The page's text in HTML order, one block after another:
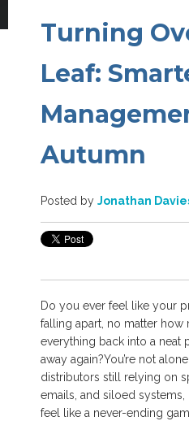
Turning
Leaf:
Autumn
Posted by Jonathan
Do you ever feel like your
falling apart, no matter how
everything back into a neat
away again?You’re not
distributors still relying on
emails, and siloed
feel like a never-ending